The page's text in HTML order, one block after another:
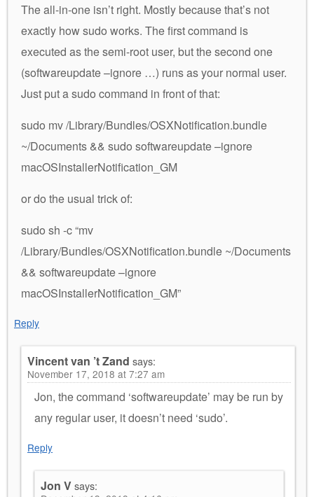
The all-in-one isn’t right. Mostly because that’s not
exactly how sudo works. The first command is
executed as the semi-root user, but the second one
(softwareupdate –ignore …) runs as your normal user.
Just put a sudo command in front of that:
sudo mv /Library/Bundles/OSXNotification.bundle
~/Documents && sudo softwareupdate –ignore
macOSInstallerNotification_GM
or do the usual trick of:
sudo sh -c “mv
/Library/Bundles/OSXNotification.bundle ~/Documents
&& softwareupdate –ignore
macOSInstallerNotification_GM”
Reply
Vincent van ’t Zand says:
November 17, 2018 at 7:27 am
Jon, the command ‘softwareupdate’ may be run by
any regular user, it doesn’t need ‘sudo’.
Reply
Jon Vsays: